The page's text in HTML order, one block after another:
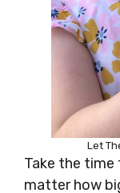
Let
Take the time
matter how